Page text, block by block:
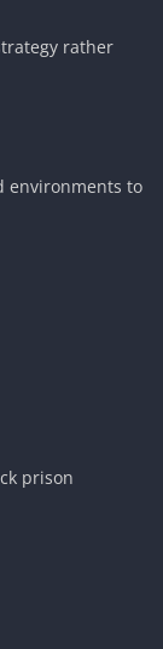
rather
environments to
prison